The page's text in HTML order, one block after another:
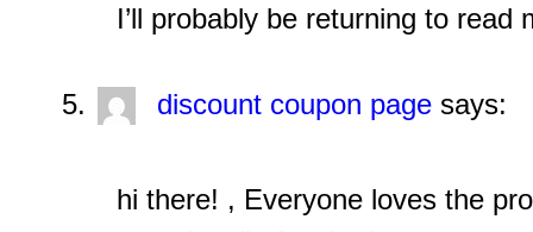
I’ll probably be returning to
discount coupon page says:
hi there! , Everyone loves the